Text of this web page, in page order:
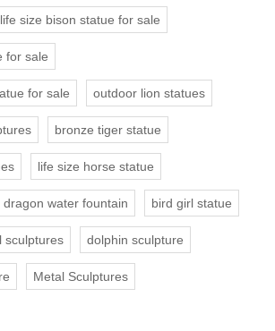
life size bison statue for sale
for sale
for sale outdoor lion statues
bronze tiger statue
life size horse statue
dragon water fountain bird girl statue
sculptures dolphin sculpture
Metal Sculptures